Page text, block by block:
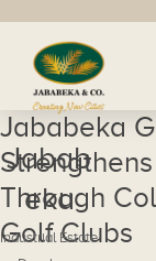
Jabab
eka
Industrial Estate
Jababeka
Through
Golf Clubs